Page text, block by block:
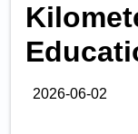
2026-06-02